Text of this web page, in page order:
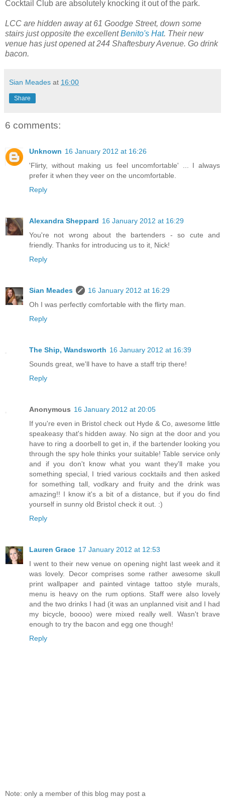
Cocktail Club are absolutely knocking it out of the park.
LCC are hidden away at 61 Goodge Street, down some
stairs just opposite the excellentBenito's Hat. Their new
venue has just opened at 244 Shaftesbury Avenue. Go drink
bacon.
Sian Meades at 16:00
Share
6 comments:
Unknown 16 January 2012 at 16:26
'Flirty, without making us feel uncomfortable' ... I always
prefer it when they veer on the uncomfortable.
Reply
Alexandra Sheppard 16 January 2012 at 16:29
You're not wrong about the bartenders - so cute and
friendly. Thanks for introducing us to it, Nick!
Reply
Sian Meades
16 January 2012 at 16:29
Oh I was perfectly comfortable with the flirty man.
Reply
The Ship, Wandsworth 16 January 2012 at 16:39
Sounds great, we'll have to have a staff trip there!
Reply
Anonymous 16 January 2012 at 20:05
If you're even in Bristol check out Hyde & Co, awesome little
speakeasy that's hidden away. No sign at the door and you
have to ring a doorbell to get in, if the bartender looking you
through the spy hole thinks your suitable! Table service only
and if you don't know what you want they'll make you
something special, I tried various cocktails and then asked
for something tall, vodkary and fruity and the drink was
amazing!! I know it's a bit of a distance, but if you do find
yourself in sunny old Bristol check it out. :)
Reply
Lauren Grace 17 January 2012 at 12:53
I went to their new venue on opening night last week and it
was lovely. Decor comprises some rather awesome skull
print wallpaper and painted vintage tattoo style murals,
menu is heavy on the rum options. Staff were also lovely
and the two drinks I had (it was an unplanned visit and I had
my bicycle, boooo) were mixed really well. Wasn't brave
enough to try the bacon and egg one though!
Reply
Note: only a member of this blog may post a